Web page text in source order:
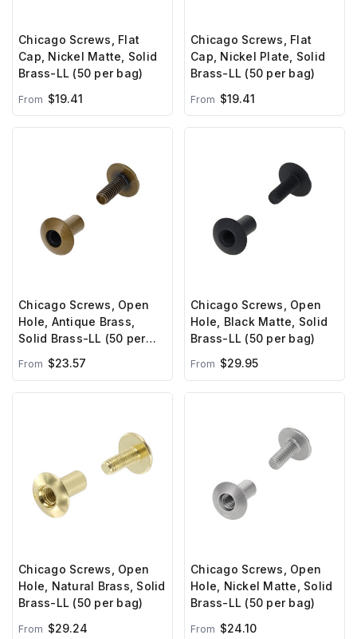
Chicago Screws, Flat
Cap, Nickel Matte, Solid
Brass-LL (50 per bag)
From $19.41
Chicago Screws, Flat
Cap, Nickel Plate, Solid
Brass-LL (50 per bag)
From $19.41
Chicago Screws, Open
Hole, Antique Brass,
Solid Brass-LL (50 per
From $23.57
Chicago Screws, Open
Hole, Black Matte, Solid
Brass-LL (50 per bag)
From $29.95
Chicago Screws, Open
Hole, Natural Brass, Solid
Brass-LL (50 per bag)
From $29.24
Chicago Screws, Open
Hole, Nickel Matte, Solid
Brass-LL (50 per bag)
From $24.10